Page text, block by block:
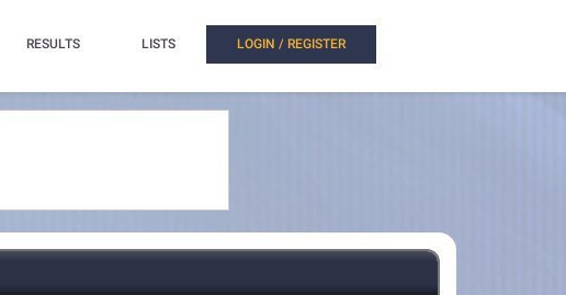
RESULTS LISTS LOGIN / REGISTER